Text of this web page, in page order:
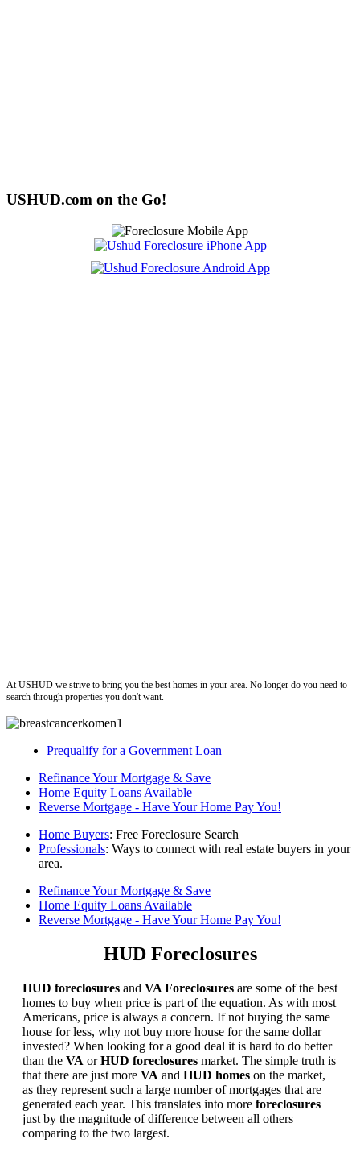
USHUD.com on the Go!
At USHUD we strive to bring you the best homes in your area. No longer do you need to
search through properties you don't want.
Prequalify for a Government Loan
Refinance Your Mortgage & Save
Home Equity Loans Available
Reverse Mortgage - Have Your Home Pay You!
Home Buyers: Free Foreclosure Search
Professionals: Ways to connect with real estate buyers in your
area.
Refinance Your Mortgage & Save
Home Equity Loans Available
Reverse Mortgage - Have Your Home Pay You!
HUD Foreclosures
HUD foreclosures and VA Foreclosures are some of the best
homes to buy when price is part of the equation. As with most
Americans, price is always a concern. If not buying the same
house for less, why not buy more house for the same dollar
invested? When looking for a good deal it is hard to do better
than the VA orHUD foreclosures market. The simple truth is
that there are just more VA and HUD homes on the market,
as they represent such a large number of mortgages that are
generated each year. This translates into more foreclosures
just by the magnitude of difference between all others
comparing to the two largest.